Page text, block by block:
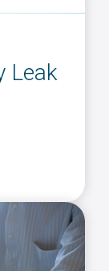
Leak